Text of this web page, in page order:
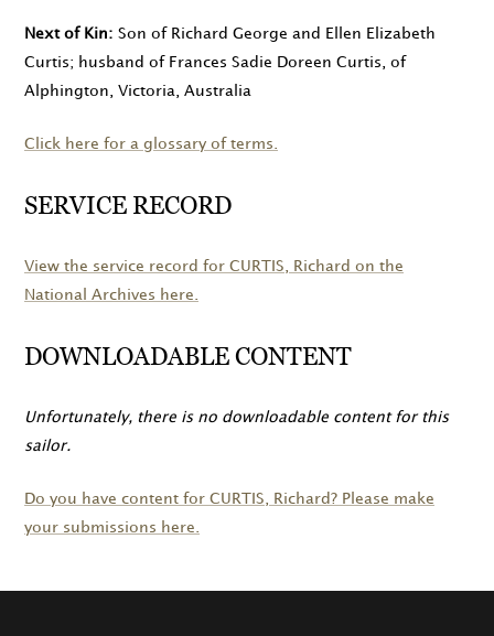
Next of Kin
Son of Richard George and Ellen Elizabeth
Curtis; husband of Frances Sadie Doreen Curtis, of
Alphington, Victoria, Australia
Click here for a glossary of terms.
SERVICE RECORD
View the service record for CURTIS , Richard on the
National Archives here.
DOWNLOADABLE CONTENT
Unfortunately, there is no downloadable content for this
sailor.
Do you have content for CURTIS , Richard? Please make
your submissions here.